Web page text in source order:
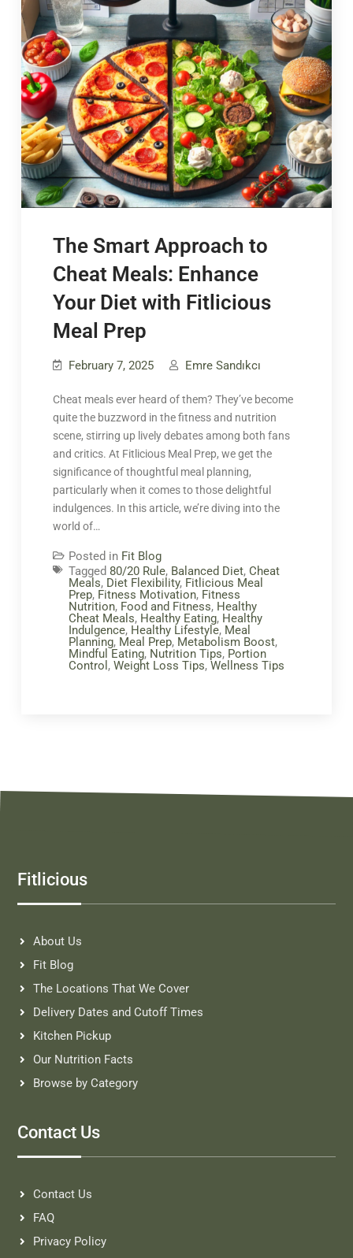
The Smart Approach to
Cheat Meals: Enhance
Your Diet with Fitlicious
Meal Prep
February 7, 2025 Emre Sandıkcı
Cheat meals ever heard of them? They’ve become
quite the buzzword in the fitness and nutrition
scene, stirring up lively debates among both fans
and critics. At Fitlicious Meal Prep, we get the
significance of thoughtful meal planning,
particularly when it comes to those delightful
indulgences. In this article, we’re diving into the
world of…
Posted in Fit Blog
Tagged 80/20 Rule, Balanced Diet, Cheat
Meals, Diet Flexibility, Fitlicious Meal
Prep, Fitness Motivation, Fitness
Nutrition, Food and Fitness, Healthy
Cheat Meals, Healthy Eating, Healthy
Indulgence, Healthy Lifestyle, Meal
Planning, Meal Prep, Metabolism Boost,
Mindful Eating, Nutrition Tips, Portion
Control , Weight Loss Tips, Wellness Tips
Fitlicious
About Us
Fit Blog
The Locations That We Cover
Delivery Dates and Cutoff Times
Kitchen Pickup
Our Nutrition Facts
Browse by Category
Contact Us
Contact Us
FAQ
Privacy Policy